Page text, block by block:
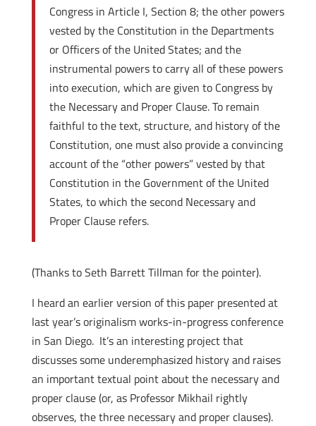
Congress in Article I, Section 8; the other powers
vested by the Constitution in the Departments
or Officers of the United States; and the
instrumental powers to carry all of these powers
into execution, which are given to Congress by
the Necessary and Proper Clause. To remain
faithful to the text, structure, and history of the
Constitution, one must also provide a convincing
account of the “other powers” vested by that
Constitution in the Government of the United
States, to which the second Necessary and
Proper Clause refers.
(Thanks to Seth Barrett Tillman for the pointer).
I heard an earlier version of this paper presented at
last year’s originalism works-in-progress conference
in San Diego. It’s an interesting project that
discusses some underemphasized history and raises
an important textual point about the necessary and
proper clause (or, as Professor Mikhail rightly
observes, the three necessary and proper clauses).